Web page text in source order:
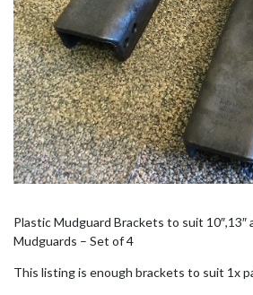
Plastic Mudguard Brackets to suit 10″,13″
Mudguards – Set of 4
This listing is enough brackets to suit 1x